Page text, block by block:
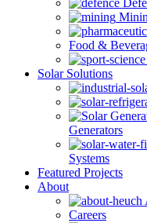
Food &
Solar Solutions
Generators
Systems
Featured Projects
About
Careers